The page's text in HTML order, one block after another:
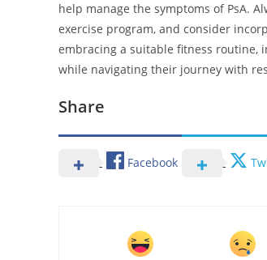
help manage the symptoms of PsA.
exercise program, and consider
embracing a suitable fitness
while navigating their journey with
Share
Facebook